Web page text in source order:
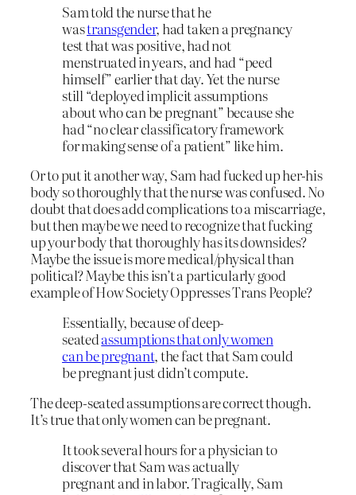
Sam told the nurse that he
wastransgender, had taken a pregnancy
test that was positive, had not
menstruated in years, and had “peed
himself” earlier that day. Yet the nurse
still “deployed implicit assumptions
about who can be pregnant” because she
had “no clear classificatory framework
for making sense of a patient” like him.
Or to put it another way, Sam had fucked up her-his
body so thoroughly that the nurse was confused. No
doubt that does add complications to a miscarriage,
but then maybe we need to recognize that fucking
up your body that thoroughly has its downsides?
Maybe the issue is more medical/physical than
political? Maybe this isn’t a particularly good
example of How Society Oppresses Trans People?
Essentially, because of deep-
seatedassumptions that only women
can be pregnant, the fact that Sam could
be pregnant just didn’t compute.
The deep-seated assumptions are correct though.
It’s true that only women can be pregnant.
It took several hours for a physician to
discover that Sam was actually
pregnant and in labor. Tragically, Sam